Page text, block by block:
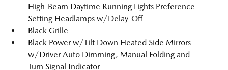
High-Beam Daytime Running Lights Preference
Setting Headlamps w/Delay-Off
Black Grille
Black Power w/Tilt Down Heated Side Mirrors
w/Driver Auto Dimming, Manual Folding and
Turn Signal Indicator